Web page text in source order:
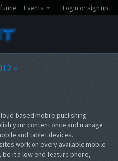
Events Login or sign up
»
based mobile publishing
your content once and manage
and tablet devices.
work on every available mobile
it a low-end feature phone,